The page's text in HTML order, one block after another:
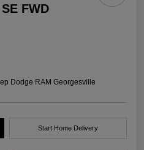
FWD
Dodge RAM Georgesville
Start Home Delivery